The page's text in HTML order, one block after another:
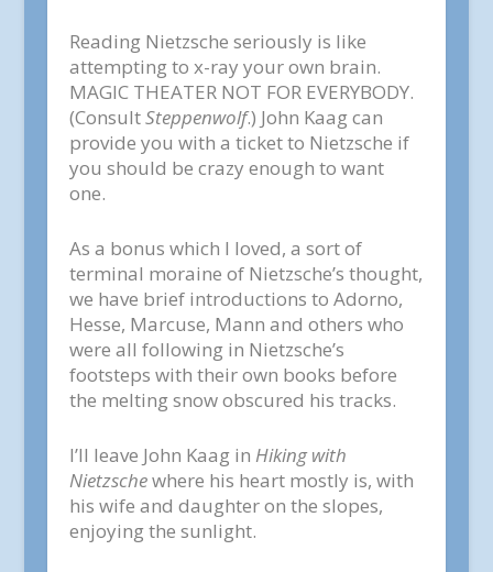
Reading Nietzsche seriously is like
attempting to x-ray your own brain.
MAGIC THEATER NOT FOR EVERYBODY.
(ConsultSteppenwolf.) John Kaag can
provide you with a ticket to Nietzsche if
you should be crazy enough to want
one.
As a bonus which I loved, a sort of
terminal moraine of Nietzsche’s thought,
we have brief introductions to Adorno,
Hesse, Marcuse, Mann and others who
were all following in Nietzsche’s
footsteps with their own books before
the melting snow obscured his tracks.
I’ll leave John Kaag in Hiking with
Nietzschewhere his heart mostly is, with
his wife and daughter on the slopes,
enjoying the sunlight.